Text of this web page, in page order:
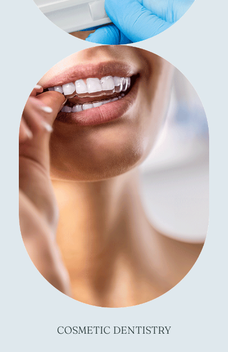
COSMETIC DENTISTRY